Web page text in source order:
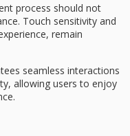
process should not
Touch sensitivity and
remain
seamless interactions
, allowing users to enjoy